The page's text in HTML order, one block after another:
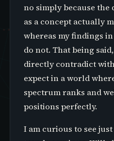
no simply because the
as a concept actually
whereas my findings
do not. That being
directly contradict
expect in a world
spectrum ranks and
positions perfectly.
I am curious to see